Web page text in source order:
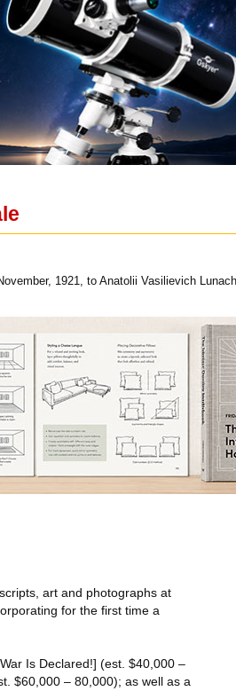
1921, to Anatolii Vasilievich
art and photographs at
for the first time a
Is Declared!] (est. $40,000 –
$60,000 – 80,000); as well as a